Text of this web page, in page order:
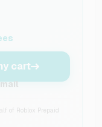
cart
of Roblox Prepaid